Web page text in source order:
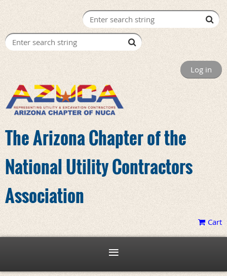
Log in
The Arizona Chapter of the
National Utility Contractors
Association
Cart